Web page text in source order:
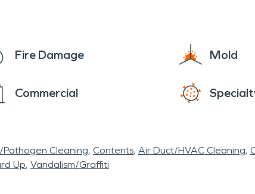
Fire Damage Mold
Commercial
Pathogen Cleaning Contents Air Duct/HVAC Cleaning
Up Vandalism/Graffiti